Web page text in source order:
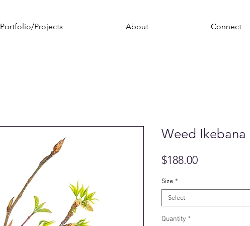
Portfolio/Projects About Connect
Weed Ikebana
$188.00Price
Size *
Select
Quantity *